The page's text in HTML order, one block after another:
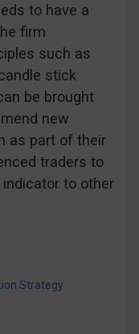
to have a
firm
such as
stick
be brought
new
as part of their
traders to
to other
Strategy